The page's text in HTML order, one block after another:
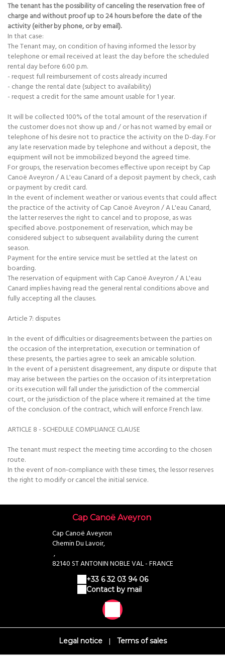
The tenant has the possibility of canceling the reservation free of
charge and without proof up to 24 hours before the date of the
activity (either by phone, or by email).
In that case:
The Tenant may, on condition of having informed the lessor by
telephone or email received at least the day before the scheduled
rental day before 6:00 p.m.
- request full reimbursement of costs already incurred
- change the rental date (subject to availability)
- request a credit for the same amount usable for 1 year.
It will be collected 100% of the total amount of the reservation if
the customer does not show up and / or has not warned by email or
telephone of his desire not to practice the activity on the D-day. For
any late reservation made by telephone and without a deposit, the
equipment will not be immobilized beyond the agreed time.
For groups, the reservation becomes effective upon receipt by Cap
Canoë Aveyron / A L'eau Canard of a deposit payment by check, cash
or payment by credit card.
In the event of inclement weather or various events that could affect
the practice of the activity of Cap Canoë Aveyron / A L'eau Canard,
the latter reserves the right to cancel and to propose, as was
specified above. postponement of reservation, which may be
considered subject to subsequent availability during the current
season.
Payment for the entire service must be settled at the latest on
boarding.
The reservation of equipment with Cap Canoë Aveyron / A L'eau
Canard implies having read the general rental conditions above and
fully accepting all the clauses.
Article 7: disputes
In the event of difficulties or disagreements between the parties on
the occasion of the interpretation, execution or termination of
these presents, the parties agree to seek an amicable solution.
In the event of a persistent disagreement, any dispute or dispute that
may arise between the parties on the occasion of its interpretation
or its execution will fall under the jurisdiction of the commercial
court, or the jurisdiction of the place where it remained at the time
of the conclusion. of the contract, which will enforce French law.
ARTICLE 8 - SCHEDULE COMPLIANCE CLAUSE
The tenant must respect the meeting time according to the chosen
route.
In the event of non-compliance with these times, the lessor reserves
the right to modify or cancel the initial service.
Cap Canoë Aveyron
Cap Canoë Aveyron
Chemin Du Lavoir,
,
82140 ST ANTONIN NOBLE VAL - FRANCE
+33 6 32 03 94 06
Contact by mail
Legal notice | Terms of sales